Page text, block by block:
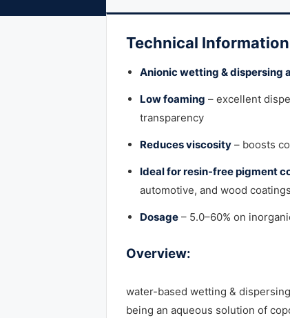
Technical Information
Anionic wetting & dispersing
Low foaming – excellent
transparency
Reduces viscosity – boosts
Ideal for resin-free pigment
automotive, and wood coatings
Dosage – 5.0–60% on
Overview:
water-based wetting &
being an aqueous solution of